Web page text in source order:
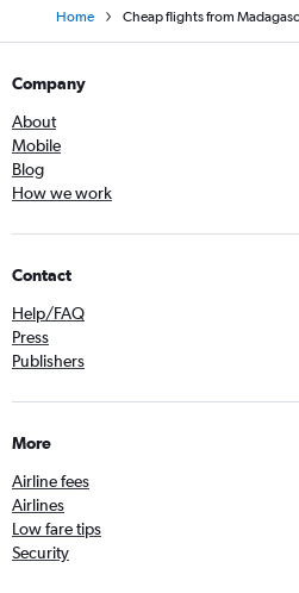
Home Cheap flights from
Company
About
Mobile
Blog
How we work
Contact
Help/FAQ
Press
Publishers
More
Airline fees
Airlines
Low fare tips
Security